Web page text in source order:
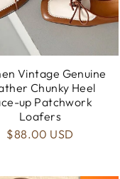
Vintage Genuine
Chunky Heel
up Patchwork
Loafers
$88.00 USD